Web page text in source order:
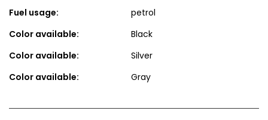
Fuel usage:
petrol
Color available:
Black
Color available:
Silver
Color available:
Gray